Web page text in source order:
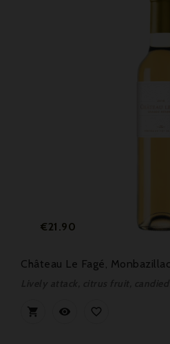
Price
€21.90
Château Le Fagé,
  